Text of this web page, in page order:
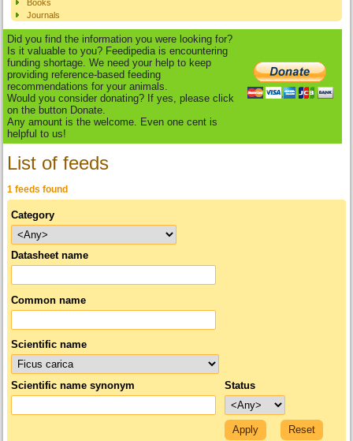
Books
Journals
Did you find the information you were looking for?
Is it valuable to you? Feedipedia is encountering
funding shortage. We need your help to keep
providing reference-based feeding
recommendations for your animals.
Would you consider donating? If yes, please click
on the button Donate.
Any amount is the welcome. Even one cent is
helpful to us!
List of feeds
1 feeds found
Category
Datasheet name
Common name
Scientific name
Scientific name synonym Status